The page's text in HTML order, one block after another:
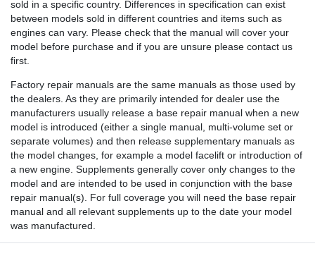
sold in a specific country. Differences in specification can exist
between models sold in different countries and items such as
engines can vary. Please check that the manual will cover your
model before purchase and if you are unsure please contact us
first.
Factory repair manuals are the same manuals as those used by
the dealers. As they are primarily intended for dealer use the
manufacturers usually release a base repair manual when a new
model is introduced (either a single manual, multi-volume set or
separate volumes) and then release supplementary manuals as
the model changes, for example a model facelift or introduction of
a new engine. Supplements generally cover only changes to the
model and are intended to be used in conjunction with the base
repair manual(s). For full coverage you will need the base repair
manual and all relevant supplements up to the date your model
was manufactured.